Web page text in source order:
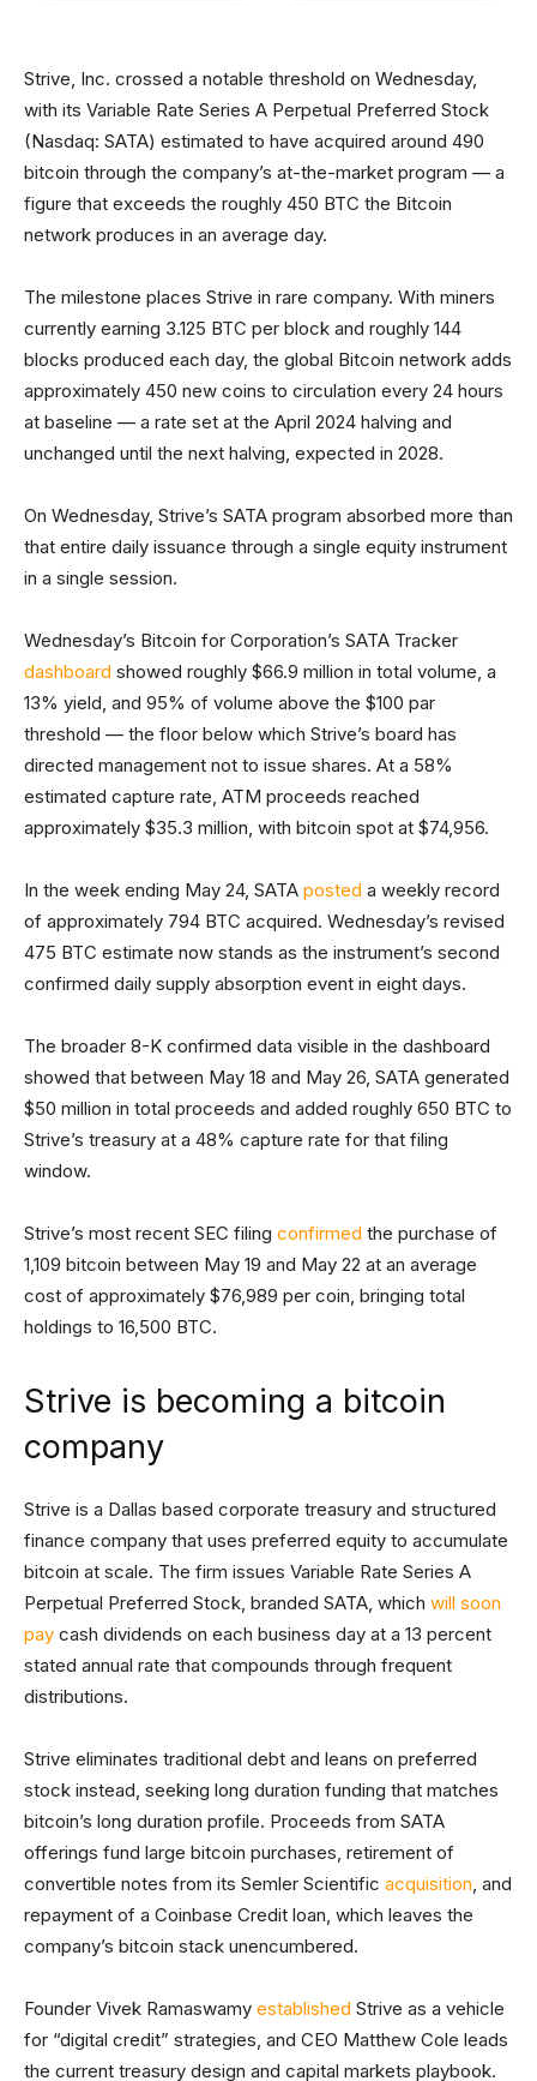
Strive, Inc. crossed a notable threshold on Wednesday,
with its Variable Rate Series A Perpetual Preferred Stock
(Nasdaq: SATA) estimated to have acquired around 490
bitcoin through the company’s at-the-market program — a
figure that exceeds the roughly 450 BTC the Bitcoin
network produces in an average day.
The milestone places Strive in rare company. With miners
currently earning 3.125 BTC per block and roughly 144
blocks produced each day, the global Bitcoin network adds
approximately 450 new coins to circulation every 24 hours
at baseline — a rate set at the April 2024 halving and
unchanged until the next halving, expected in 2028.
On Wednesday, Strive’s SATA program absorbed more than
that entire daily issuance through a single equity instrument
in a single session.
Wednesday’s Bitcoin for Corporation’s SATA Tracker
dashboard showed roughly $66.9 million in total volume, a
13% yield, and 95% of volume above the $100 par
threshold — the floor below which Strive’s board has
directed management not to issue shares. At a 58%
estimated capture rate, ATM proceeds reached
approximately $35.3 million, with bitcoin spot at $74,956.
In the week ending May 24, SATA posted a weekly record
of approximately 794 BTC acquired. Wednesday’s revised
475 BTC estimate now stands as the instrument’s second
confirmed daily supply absorption event in eight days.
The broader 8-K confirmed data visible in the dashboard
showed that between May 18 and May 26, SATA generated
$50 million in total proceeds and added roughly 650 BTC to
Strive’s treasury at a 48% capture rate for that filing
window.
Strive’s most recent SEC filing confirmed the purchase of
1,109 bitcoin between May 19 and May 22 at an average
cost of approximately $76,989 per coin, bringing total
holdings to 16,500 BTC.
Strive is becoming a bitcoin
company
Strive is a Dallas based corporate treasury and structured
finance company that uses preferred equity to accumulate
bitcoin at scale. The firm issues Variable Rate Series A
Perpetual Preferred Stock, branded SATA, which will soon
pay cash dividends on each business day at a 13 percent
stated annual rate that compounds through frequent
distributions.
Strive eliminates traditional debt and leans on preferred
stock instead, seeking long duration funding that matches
bitcoin’s long duration profile. Proceeds from SATA
offerings fund large bitcoin purchases, retirement of
convertible notes from its Semler Scientific acquisition, and
repayment of a Coinbase Credit loan, which leaves the
company’s bitcoin stack unencumbered.
Founder Vivek Ramaswamy established Strive as a vehicle
for “digital credit” strategies, and CEO Matthew Cole leads
the current treasury design and capital markets playbook.